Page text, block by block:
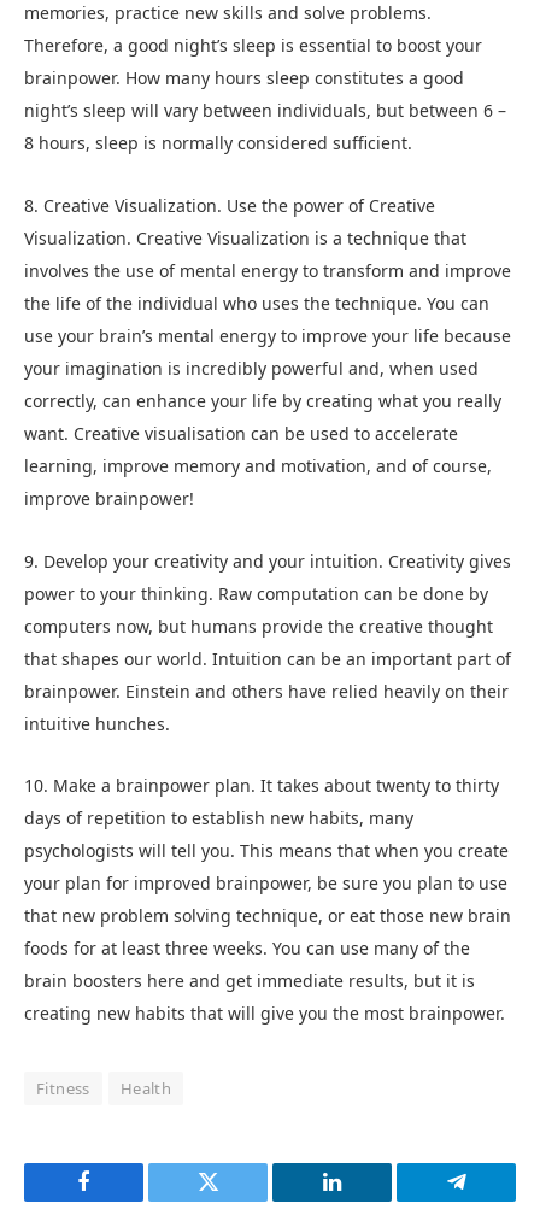
memories, practice new skills and solve problems.
Therefore, a good night’s sleep is essential to boost your
brainpower. How many hours sleep constitutes a good
night’s sleep will vary between individuals, but between 6 –
8 hours, sleep is normally considered sufficient.
8. Creative Visualization. Use the power of Creative
Visualization. Creative Visualization is a technique that
involves the use of mental energy to transform and improve
the life of the individual who uses the technique. You can
use your brain’s mental energy to improve your life because
your imagination is incredibly powerful and, when used
correctly, can enhance your life by creating what you really
want. Creative visualisation can be used to accelerate
learning, improve memory and motivation, and of course,
improve brainpower!
9. Develop your creativity and your intuition. Creativity gives
power to your thinking. Raw computation can be done by
computers now, but humans provide the creative thought
that shapes our world. Intuition can be an important part of
brainpower. Einstein and others have relied heavily on their
intuitive hunches.
10. Make a brainpower plan. It takes about twenty to thirty
days of repetition to establish new habits, many
psychologists will tell you. This means that when you create
your plan for improved brainpower, be sure you plan to use
that new problem solving technique, or eat those new brain
foods for at least three weeks. You can use many of the
brain boosters here and get immediate results, but it is
creating new habits that will give you the most brainpower.
Fitness Health
Facebook Twitter LinkedIn Telegram